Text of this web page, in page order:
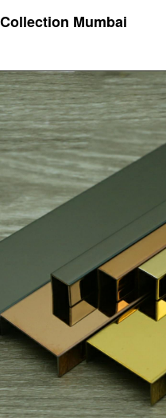
Mumbai